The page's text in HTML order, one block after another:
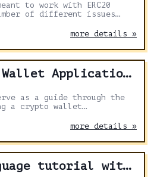
to work with ERC20
of different issues
more details »
Using web3.js v4 and ReactJS
as a guide through the
a crypto wallet
more details »
with circomlib walkthrough